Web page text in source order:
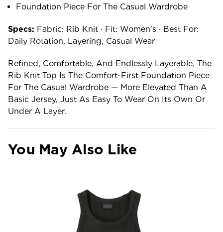
Foundation Piece For The Casual Wardrobe
Specs: Fabric: Rib Knit · Fit: Women's · Best For:
Daily Rotation, Layering, Casual Wear
Refined, Comfortable, And Endlessly Layerable, The
Rib Knit Top Is The Comfort-First Foundation Piece
For The Casual Wardrobe — More Elevated Than A
Basic Jersey, Just As Easy To Wear On Its Own Or
Under A Layer.
You May Also Like